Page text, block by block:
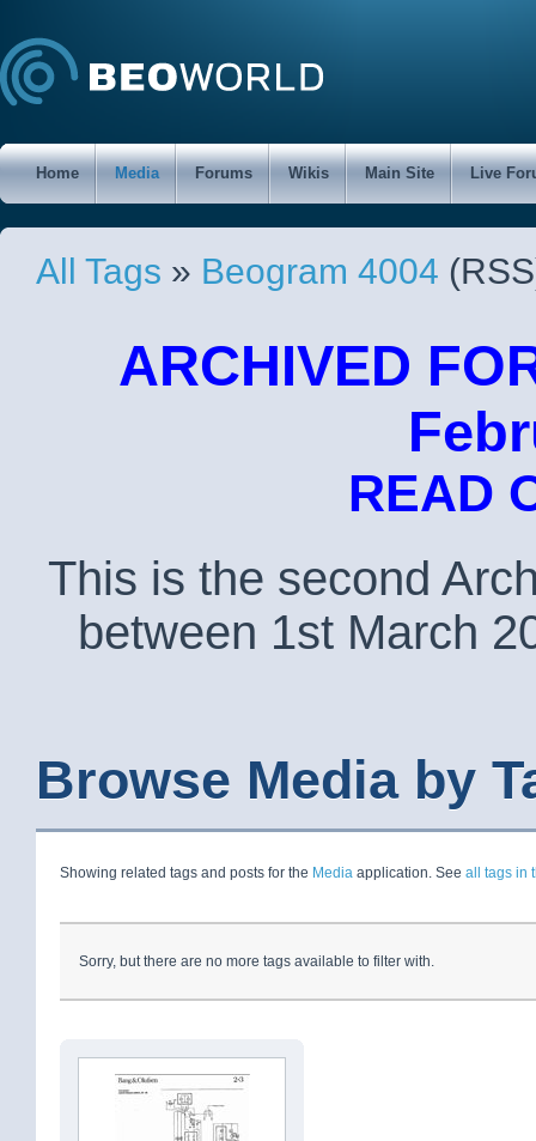
Home Media Forums Wikis Main Site Live
All Tags » Beogram 4004
ARCHIVED
READ
This is the second
between 1st March
Browse Media by
Showing related tags and posts for the Media application. See all tags in
Sorry, but there are no more tags available to filter with.